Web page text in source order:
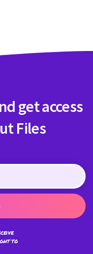
get access
Files
to